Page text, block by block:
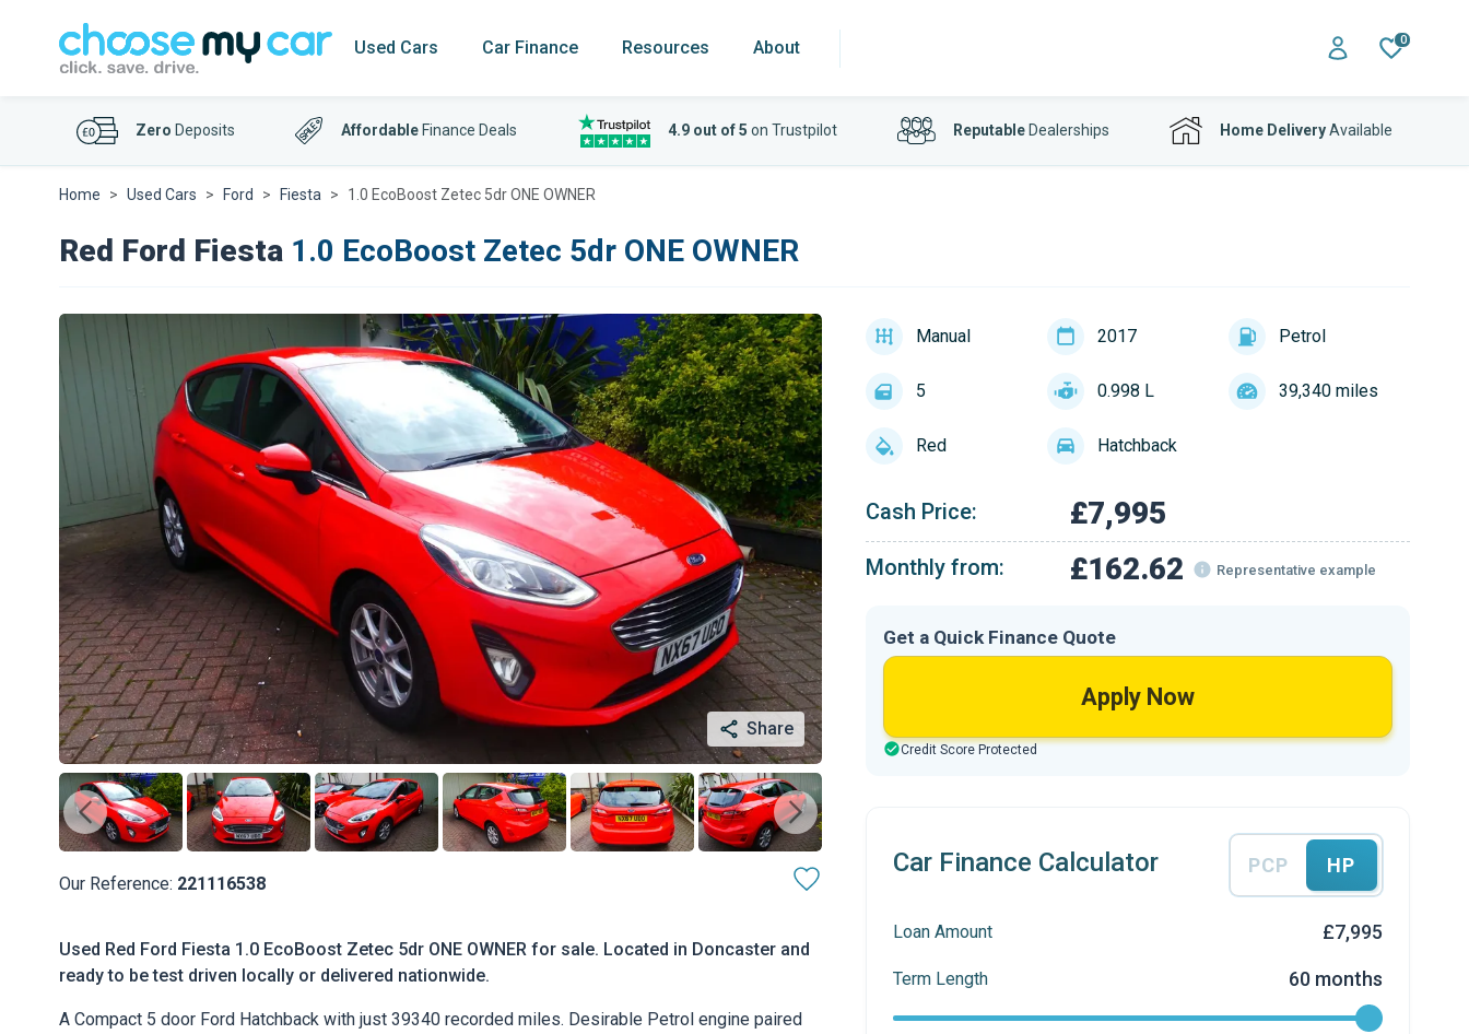
Used Cars Car Finance Resources About 0
Zero Deposits Affordable Finance Deals 4.9 out of 5 on Trustpilot ReputableDealerships Home DeliveryAvailable
Home Used Cars Ford Fiesta 1.0 EcoBoost Zetec 5dr ONE OWNER
Red Ford Fiesta 1.0 EcoBoost Zetec 5dr ONE OWNER
Share
Our Reference: 221116538
Used Red Ford Fiesta 1.0 EcoBoost Zetec 5dr ONE OWNER for sale. Located in Doncaster and
ready to be test driven locally or delivered nationwide.
A Compact 5 door Ford Hatchback with just 39340 recorded miles. Desirable Petrol engine paired
Manual 2017 Petrol
5 0.998 L 39,340 miles
Red Hatchback
Cash Price: £7,995
Monthly from: £162.62 Representative example
Get a Quick Finance Quote
Apply Now
Credit Score Protected
Car Finance Calculator PCP HP
Loan Amount £7,995
Term Length 60 months